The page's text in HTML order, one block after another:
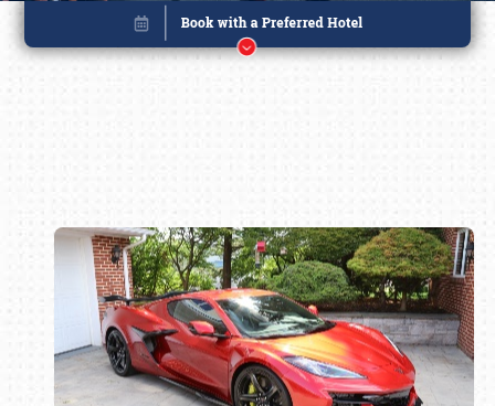
Book online or call (800) 216-1876